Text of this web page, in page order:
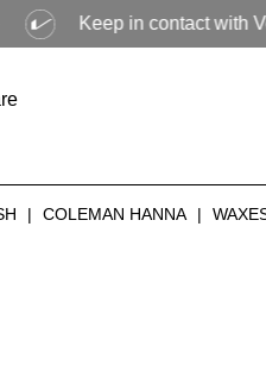
Keep in contact with Velocity
| COLEMAN HANNA |